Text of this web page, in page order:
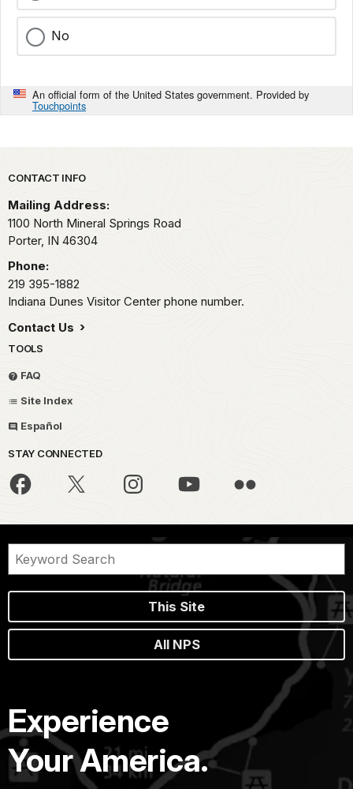
No
An official form of the United States government. Provided by
Touchpoints
Park footer
CONTACT INFO
Mailing Address:
1100 North Mineral Springs Road
Porter, IN 46304
Phone:
219 395-1882
Indiana Dunes Visitor Center phone number.
Contact Us
TOOLS
FAQ
Site Index
Español
STAY CONNECTED
This Site
All NPS
Experience
Your America.